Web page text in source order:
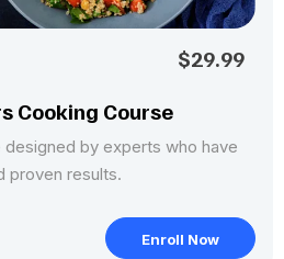
$29.99
Cooking Course
by experts who have
proven results.
Enroll Now